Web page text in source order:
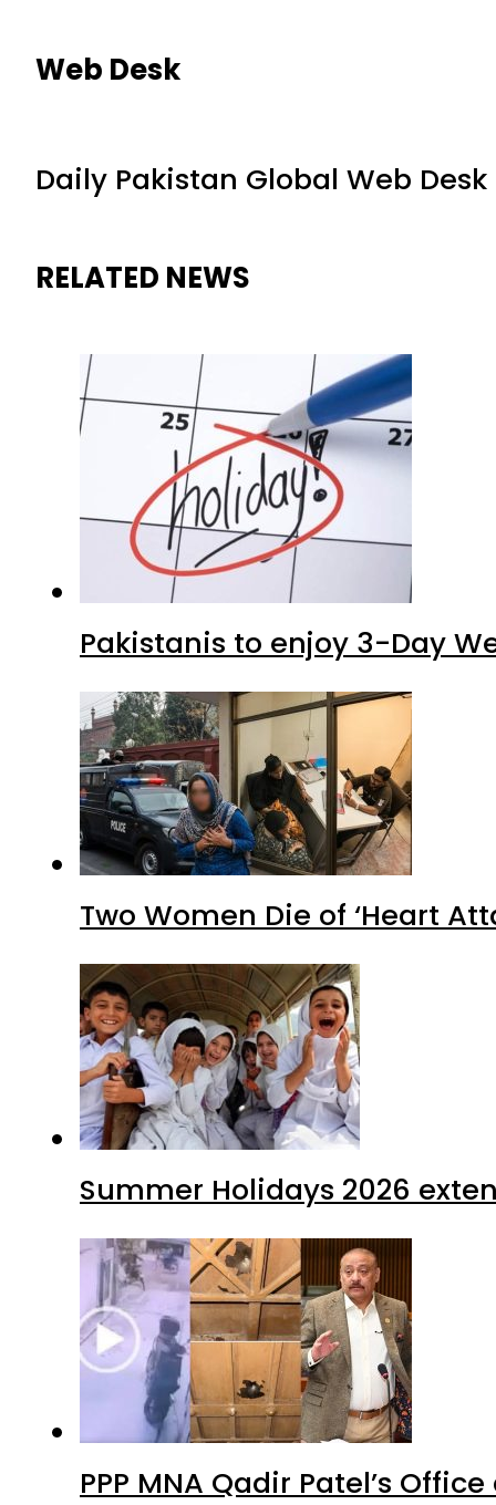
Web Desk
Daily Pakistan Global Web Desk
RELATED NEWS
Pakistanis to enjoy 3-Day
Two Women Die of ‘Heart
Summer Holidays 2026
PPP MNA Qadir Patel’s